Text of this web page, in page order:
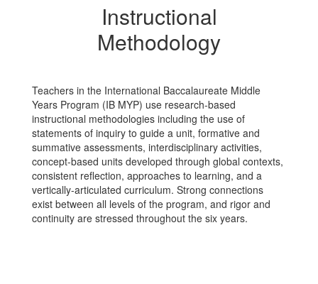
Instructional
Methodology
Teachers in the International Baccalaureate Middle
Years Program (IB MYP) use research-based
instructional methodologies including the use of
statements of inquiry to guide a unit, formative and
summative assessments, interdisciplinary activities,
concept-based units developed through global contexts,
consistent reflection, approaches to learning, and a
vertically-articulated curriculum. Strong connections
exist between all levels of the program, and rigor and
continuity are stressed throughout the six years.